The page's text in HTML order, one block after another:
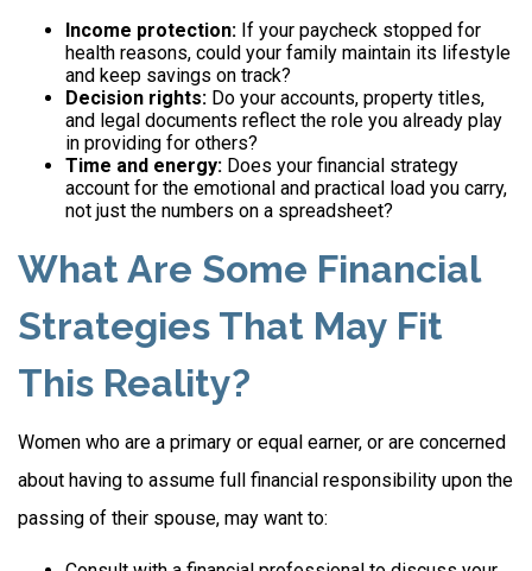
Income protection: If your paycheck stopped for
health reasons, could your family maintain its lifestyle
and keep savings on track?
Decision rights: Do your accounts, property titles,
and legal documents reflect the role you already play
in providing for others?
Time and energy: Does your financial strategy
account for the emotional and practical load you carry,
not just the numbers on a spreadsheet?
What Are Some Financial
Strategies That May Fit
This Reality?
Women who are a primary or equal earner, or are concerned
about having to assume full financial responsibility upon the
passing of their spouse, may want to: